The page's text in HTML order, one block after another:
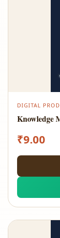
DIGITAL
Knowledge
₹9.00